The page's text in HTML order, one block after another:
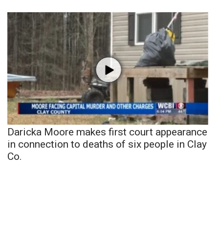
Daricka Moore makes first court appearance
in connection to deaths of six people in Clay
Co.